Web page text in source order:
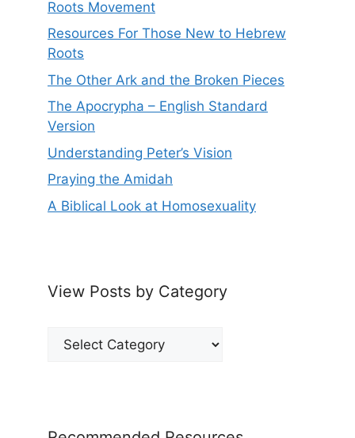
Roots Movement
Resources For Those New to Hebrew
Roots
The Other Ark and the Broken Pieces
The Apocrypha – English Standard
Version
Understanding Peter’s Vision
Praying the Amidah
A Biblical Look at Homosexuality
View Posts by Category
View
Posts